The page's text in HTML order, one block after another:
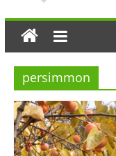
persimmon